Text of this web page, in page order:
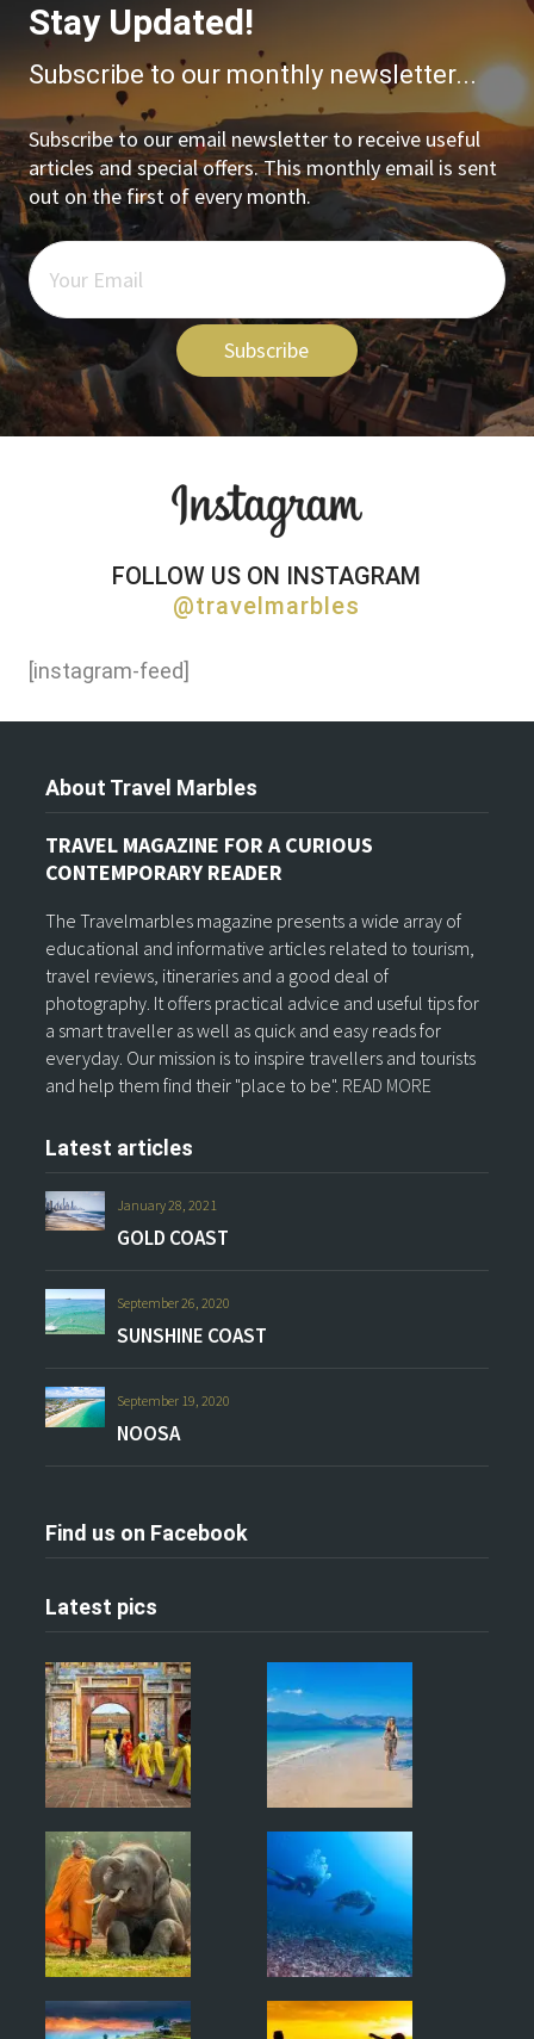
Stay Updated!
Subscribe to our monthly newsletter...
Subscribe to our email newsletter to receive useful
articles and special offers. This monthly email is sent
out on the first of every month.
Subscribe
FOLLOW US ON INSTAGRAM
@travelmarbles
[instagram-feed]
About Travel Marbles
TRAVEL MAGAZINE FOR A CURIOUS
CONTEMPORARY READER
The Travelmarbles magazine presents a wide array of
educational and informative articles related to tourism,
travel reviews, itineraries and a good deal of
photography. It offers practical advice and useful tips for
a smart traveller as well as quick and easy reads for
everyday. Our mission is to inspire travellers and tourists
and help them find their "place to be". READ MORE
Latest articles
January 28, 2021
GOLD COAST
September 26, 2020
SUNSHINE COAST
September 19, 2020
NOOSA
Find us on Facebook
Latest pics